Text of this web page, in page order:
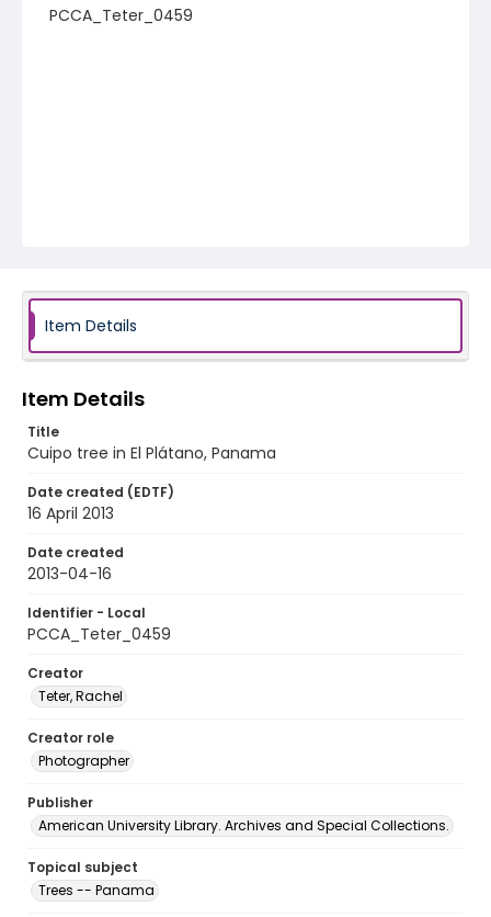
PCCA_Teter_0459
Item Details
Item Details
Title
Cuipo tree in El Plátano, Panama
Date created (EDTF)
16 April 2013
Date created
2013-04-16
Identifier - Local
PCCA_Teter_0459
Creator
Teter, Rachel
Creator role
Photographer
Publisher
American University Library. Archives and Special Collections.
Topical subject
Trees -- Panama